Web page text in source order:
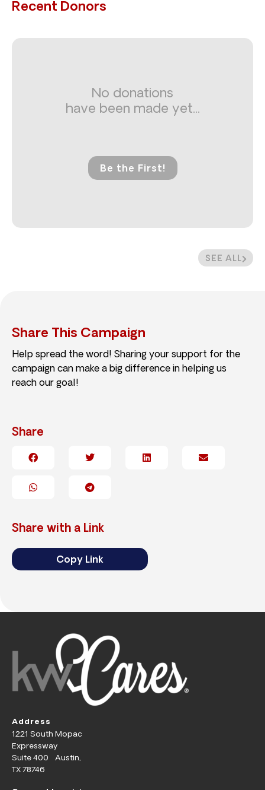
Recent Donors
SEE ALL
No donations
have been made yet...
Be the First!
Share This Campaign
Help spread the word! Sharing your support for the
campaign can make a big difference in helping us
reach our goal!
Share
Share with a Link
Copy Link
Address
1221 South Mopac
Expressway
Suite 400 Austin,
TX 78746